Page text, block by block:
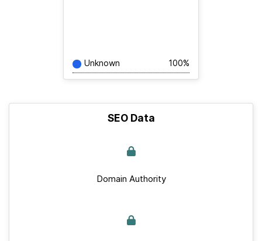
Unknown 100%
SEO Data
Domain Authority